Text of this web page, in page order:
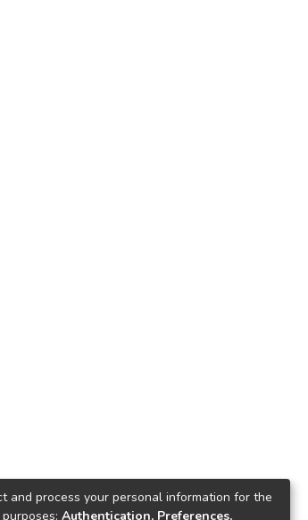
and process your personal information for the
Authentication, Preferences,